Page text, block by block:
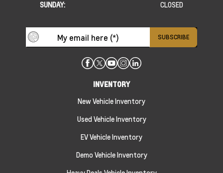
SUNDAY:
CLOSED
INVENTORY
New Vehicle Inventory
Used Vehicle Inventory
EV Vehicle Inventory
Demo Vehicle Inventory